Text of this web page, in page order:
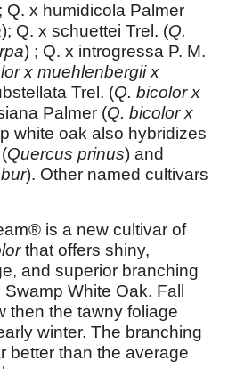
Q. x humidicola Palmer
); Q. x schuettei Trel. (Q.
) ; Q. x introgressa P. M.
x muehlenbergii x
Trel. (Q. bicolor x
Palmer (Q. bicolor x
white oak also hybridizes
Quercus prinus) and
). Other named cultivars
is a new cultivar of
that offers shiny,
and superior branching
White Oak. Fall
then the tawny foliage
winter. The branching
better than the average